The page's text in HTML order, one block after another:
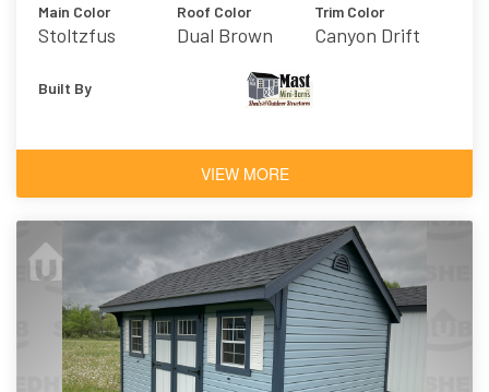
Main Color
Stoltzfus
Roof Color
Dual Brown
Trim Color
Canyon Drift
Built By
VIEW MORE